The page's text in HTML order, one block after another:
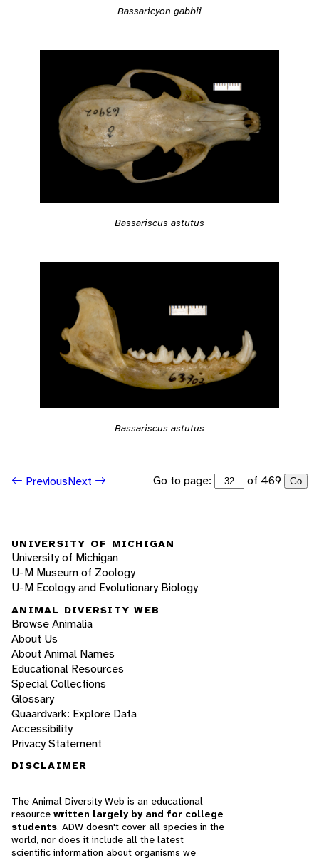
Bassaricyon gabbii
Bassariscus astutus
Bassariscus astutus
PreviousNext Go to page: of 469 Go
UNIVERSITY OF MICHIGAN
University of Michigan
U-M Museum of Zoology
U-M Ecology and Evolutionary Biology
ANIMAL DIVERSITY WEB
Browse Animalia
About Us
About Animal Names
Educational Resources
Special Collections
Glossary
Quaardvark: Explore Data
Accessibility
Privacy Statement
DISCLAIMER
The Animal Diversity Web is an educational
resource written largely by and for college
students. ADW doesn't cover all species in the
world, nor does it include all the latest
scientific information about organisms we